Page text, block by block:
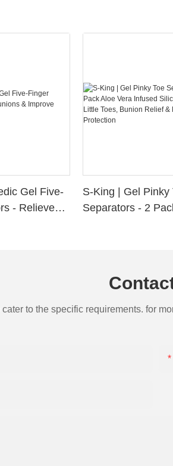
Gel Five-
- Relieve
S-King | Gel Pinky
Separators - 2
to the specific requirements. for